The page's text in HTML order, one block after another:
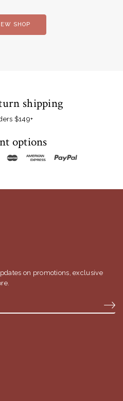
SHOP
shipping
$149+
options
on promotions, exclusive